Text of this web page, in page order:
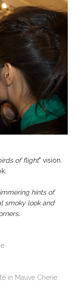
of flight" vision.
hints of
smoky look and
in Mauve Cherie